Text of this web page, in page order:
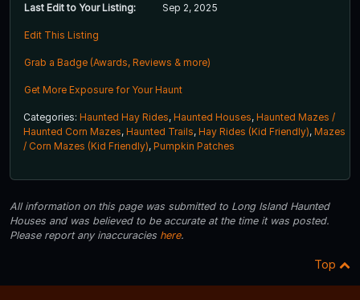
Last Edit to Your Listing: Sep 2, 2025
Edit This Listing
Grab a Badge (Awards, Reviews & more)
Get More Exposure for Your Haunt
Categories: Haunted Hay Rides, Haunted Houses, Haunted Mazes /
Haunted Corn Mazes, Haunted Trails, Hay Rides (Kid Friendly), Mazes
/ Corn Mazes (Kid Friendly), Pumpkin Patches
All information on this page was submitted to Long Island Haunted
Houses and was believed to be accurate at the time it was posted.
Please report any inaccuracies here.
Top